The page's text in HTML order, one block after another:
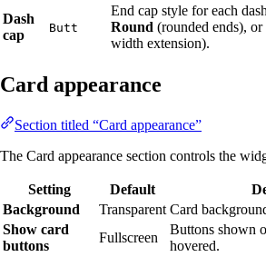
Dash
cap
Butt
End cap style for each
Round (rounded ends), or
width extension).
Card appearance
Section titled “Card appearance”
The Card appearance section controls the
Setting Default
Background
Transparent Card
Show card
buttons
Fullscreen
Buttons shown
hovered.